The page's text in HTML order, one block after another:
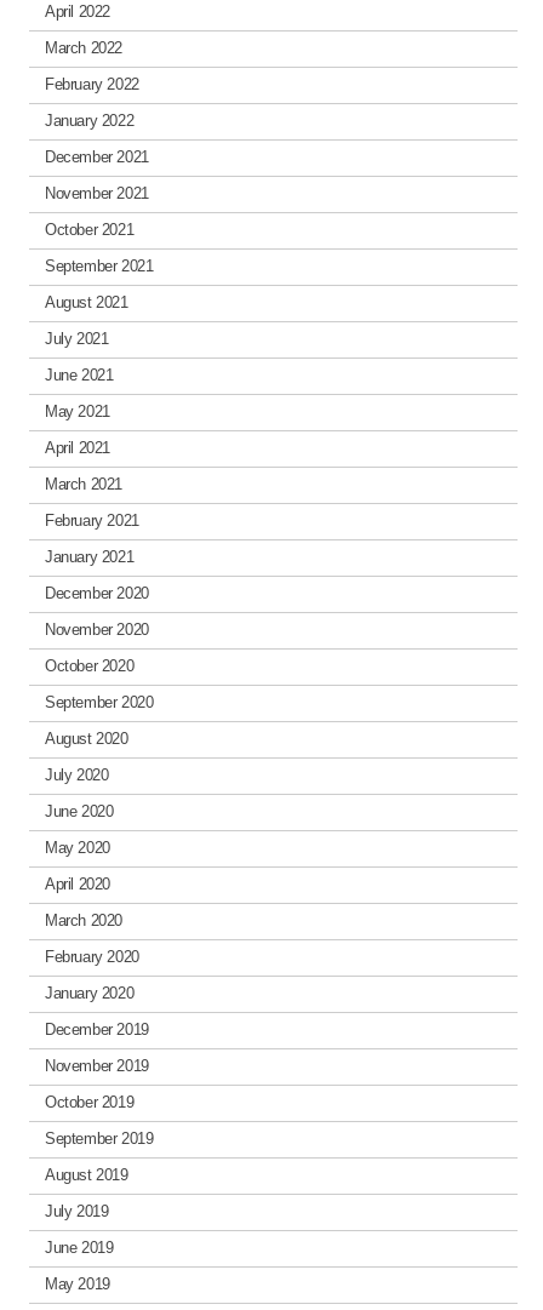
April 2022
March 2022
February 2022
January 2022
December 2021
November 2021
October 2021
September 2021
August 2021
July 2021
June 2021
May 2021
April 2021
March 2021
February 2021
January 2021
December 2020
November 2020
October 2020
September 2020
August 2020
July 2020
June 2020
May 2020
April 2020
March 2020
February 2020
January 2020
December 2019
November 2019
October 2019
September 2019
August 2019
July 2019
June 2019
May 2019